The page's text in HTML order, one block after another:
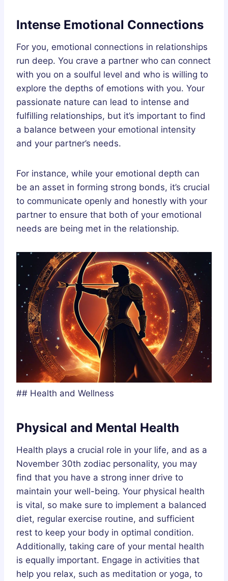
Intense Emotional Connections
For you, emotional connections in relationships
run deep. You crave a partner who can connect
with you on a soulful level and who is willing to
explore the depths of emotions with you. Your
passionate nature can lead to intense and
fulfilling relationships, but it’s important to find
a balance between your emotional intensity
and your partner’s needs.
For instance, while your emotional depth can
be an asset in forming strong bonds, it’s crucial
to communicate openly and honestly with your
partner to ensure that both of your emotional
needs are being met in the relationship.
## Health and Wellness
Physical and Mental Health
Health plays a crucial role in your life, and as a
November 30th zodiac personality, you may
find that you have a strong inner drive to
maintain your well-being. Your physical health
is vital, so make sure to implement a balanced
diet, regular exercise routine, and sufficient
rest to keep your body in optimal condition.
Additionally, taking care of your mental health
is equally important. Engage in activities that
help you relax, such as meditation or yoga, to